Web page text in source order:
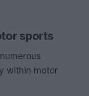
sports
within motor